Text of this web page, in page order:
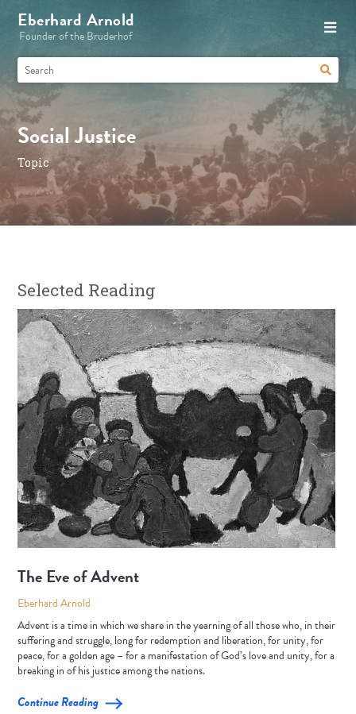
Eberhard Arnold
Founder of the Bruderhof
Social Justice
Topic
Selected Reading
The Eve of Advent
Eberhard Arnold
Advent is a time in which we share in the yearning of all those who, in their
suffering and struggle, long for redemption and liberation, for unity, for
peace, for a golden age – for a manifestation of God’s love and unity, for a
breaking in of his justice among the nations.
Continue Reading